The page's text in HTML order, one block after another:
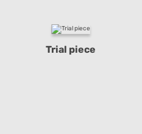
Trial piece